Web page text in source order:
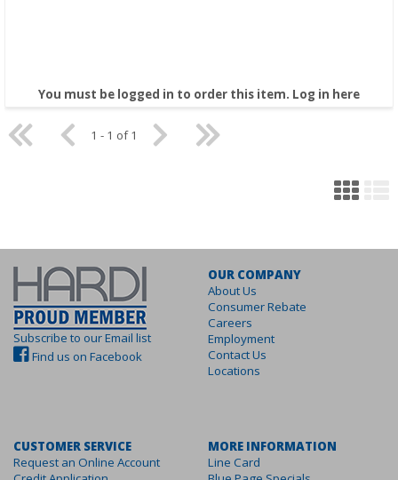
You must be logged in to order this item. Log in here
1 - 1 of 1
Subscribe to our Email list
Find us on Facebook
OUR COMPANY
About Us
Consumer Rebate
Careers
Employment
Contact Us
Locations
CUSTOMER SERVICE
Request an Online Account
MORE INFORMATION
Line Card